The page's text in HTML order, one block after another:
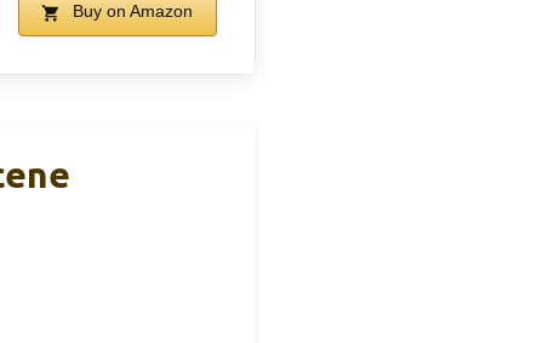
Buy on Amazon